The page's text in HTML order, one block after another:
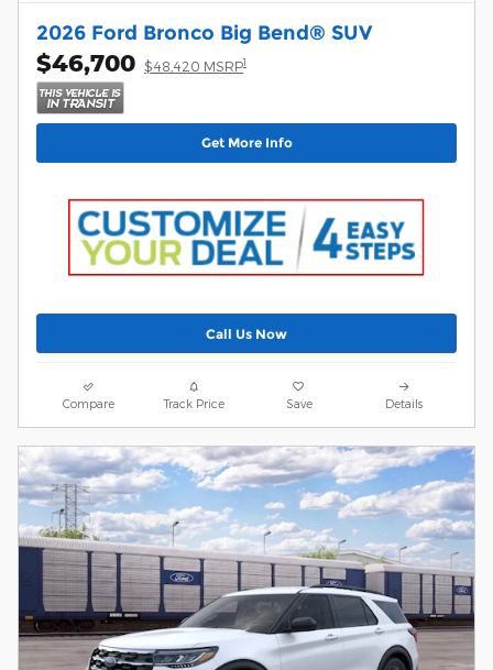
2026 Ford Bronco Big Bend® SUV
$46,700 $48,420 MSRP1
Get More Info
Call Us Now
Compare Track Price Save Details